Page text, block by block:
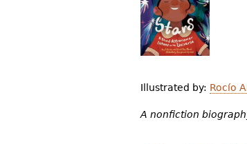
Illustrated by: Rocío
A nonfiction